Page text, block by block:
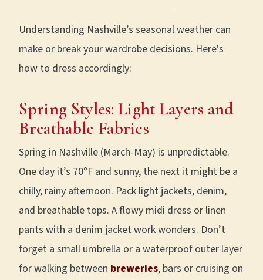
Understanding Nashville’s seasonal weather can
make or break your wardrobe decisions. Here's
how to dress accordingly:
Spring Styles: Light Layers and
Breathable Fabrics
Spring in Nashville (March-May) is unpredictable.
One day it’s 70°F and sunny, the next it might be a
chilly, rainy afternoon. Pack light jackets, denim,
and breathable tops. A flowy midi dress or linen
pants with a denim jacket work wonders. Don’t
forget a small umbrella or a waterproof outer layer
for walking between breweries, bars or cruising on